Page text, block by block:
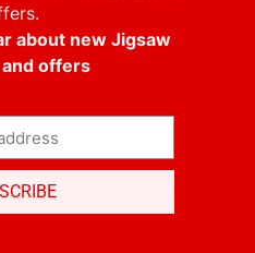
about new Jigsaw
offers